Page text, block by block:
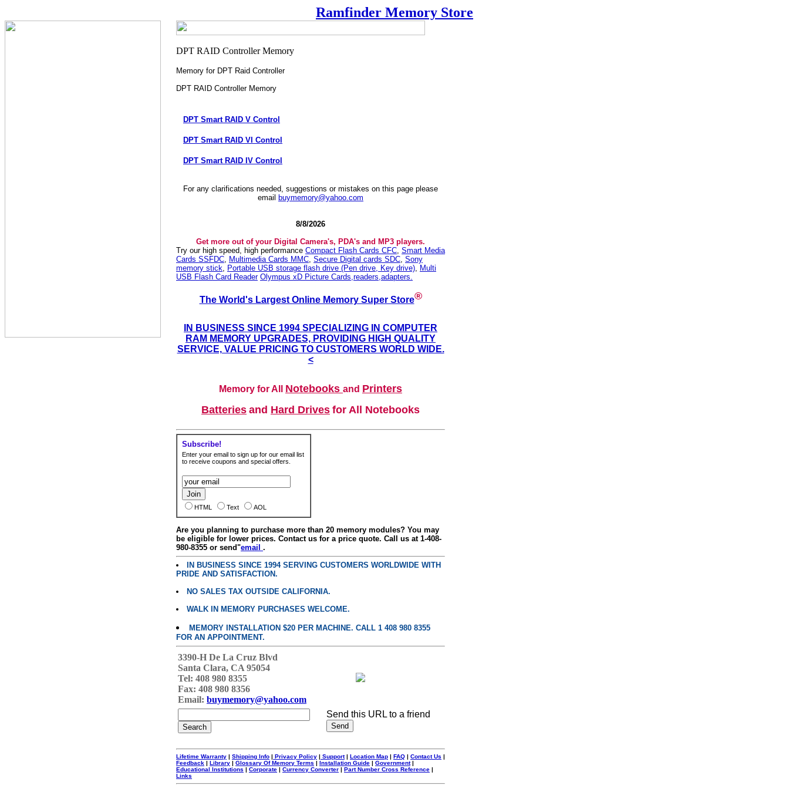
Ramfinder Memory Store
Memory for DPT Raid Controller
DPT RAID Controller Memory
DPT Smart RAID V Control
DPT Smart RAID VI Control
DPT Smart RAID IV Control
For any clarifications needed, suggestions or mistakes on this page please
email
buymemory@yahoo.com
8/8/2026
Get more out of your Digital Camera's, PDA's and MP3 players.
Try our high speed, high performance Compact Flash Cards CFC, Smart Media
Cards SSFDC, Multimedia Cards MMC, Secure Digital cards SDC, Sony
memory stick, Portable USB storage flash drive (Pen drive, Key drive), Multi
USB Flash Card Reader Olympus xD Picture Cards,readers,adapters.
The World's Largest Online Memory Super Store®
IN BUSINESS SINCE 1994 SPECIALIZING IN COMPUTER
RAM MEMORY UPGRADES, PROVIDING HIGH QUALITY
SERVICE, VALUE PRICING TO CUSTOMERS WORLD WIDE.
<
Memory for All Notebooks and Printers
Batteries and Hard Drives for All Notebooks
Subscribe!
Enter your email to sign up for our email list
to receive coupons and special offers.
HTML Text AOL
Are you planning to purchase more than 20 memory modules? You may
be eligible for lower prices. Contact us for a price quote. Call us at 1-408-
980-8355 or send"email .
IN BUSINESS SINCE 1994 SERVING CUSTOMERS WORLDWIDE WITH
PRIDE AND SATISFACTION.
NO SALES TAX OUTSIDE CALIFORNIA.
WALK IN MEMORY PURCHASES WELCOME.
MEMORY INSTALLATION $20 PER MACHINE. CALL 1 408 980 8355
FOR AN APPOINTMENT.
3390-H De La Cruz Blvd
Santa Clara, CA 95054
Tel: 408 980 8355
Fax: 408 980 8356
Email: buymemory@yahoo.com
Send this URL to a friend
Lifetime Warranty | Shipping Info | Privacy Policy | Support| Location Map | FAQ | Contact Us |
Feedback | Library | Glossary Of Memory Terms | Installation Guide | Government|
Educational Institutions | Corporate | Currency Converter | Part Number Cross Reference |
Links